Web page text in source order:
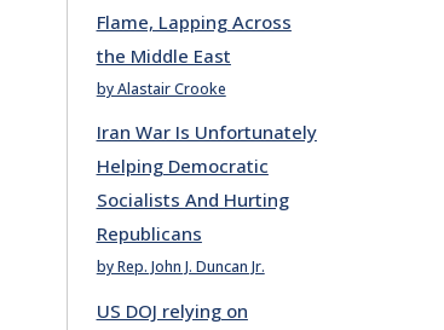
Flame, Lapping Across
the Middle East
by Alastair Crooke
Iran War Is Unfortunately
Helping Democratic
Socialists And Hurting
Republicans
by Rep. John J. Duncan Jr.
US DOJ relying on